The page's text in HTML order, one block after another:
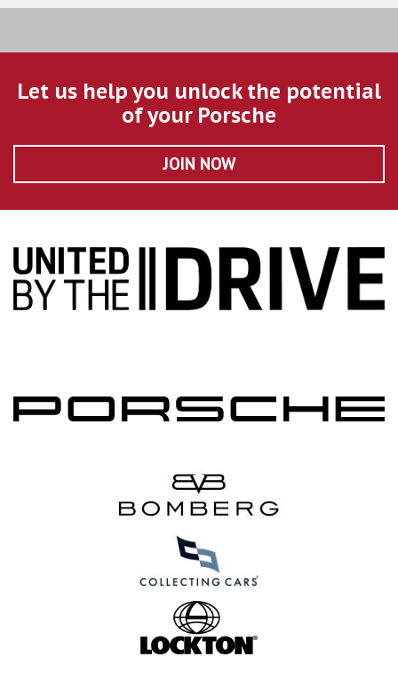
Let us help you unlock the potential
of your Porsche
JOIN NOW